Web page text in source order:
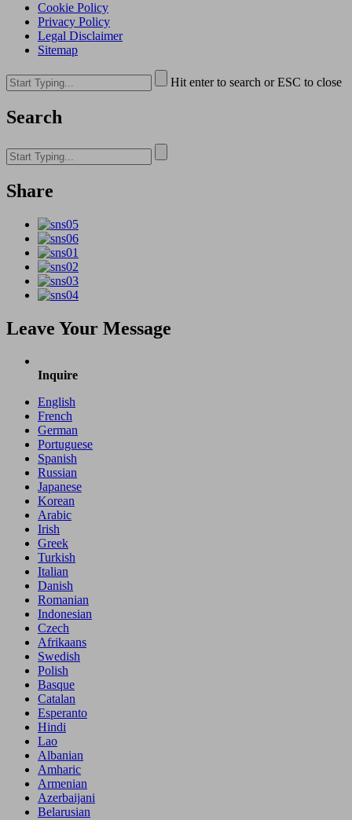
Cookie Policy
Privacy Policy
Legal Disclaimer
Sitemap
Hit enter to search or ESC to close
Search
Share
Leave Your Message
Inquire
English
French
German
Portuguese
Spanish
Russian
Japanese
Korean
Arabic
Irish
Greek
Turkish
Italian
Danish
Romanian
Indonesian
Czech
Afrikaans
Swedish
Polish
Basque
Catalan
Esperanto
Hindi
Lao
Albanian
Amharic
Armenian
Azerbaijani
Belarusian